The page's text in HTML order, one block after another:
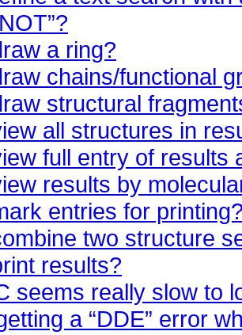
a ring?
chains/functional
structural
all structures in
full entry of results
results by
entries for
two structure
results?
seems really slow to
a “DDE” error